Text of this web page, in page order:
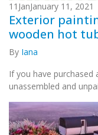
11 JanJanuary 11, 2021
Exterior
wooden hot
By Iana
If you have
unassembled and